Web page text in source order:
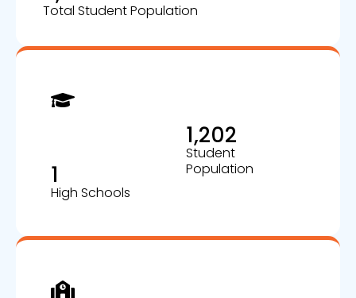
Total Student Population
1
High Schools
1,202
Student
Population